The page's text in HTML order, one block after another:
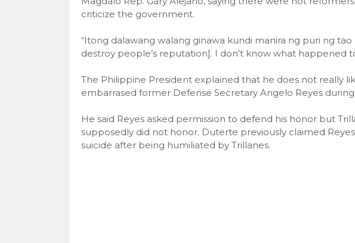
criticize the government.
“Itong dalawang walang ginawa kundi manira ng puri ng
destroy people’s reputation]. I don’t know what happened
The Philippine President explained that he does not really
embarrased former Defense Secretary Angelo Reyes
He said Reyes asked permission to defend his honor but
supposedly did not honor. Duterte previously claimed
suicide after being humiliated by Trillanes.